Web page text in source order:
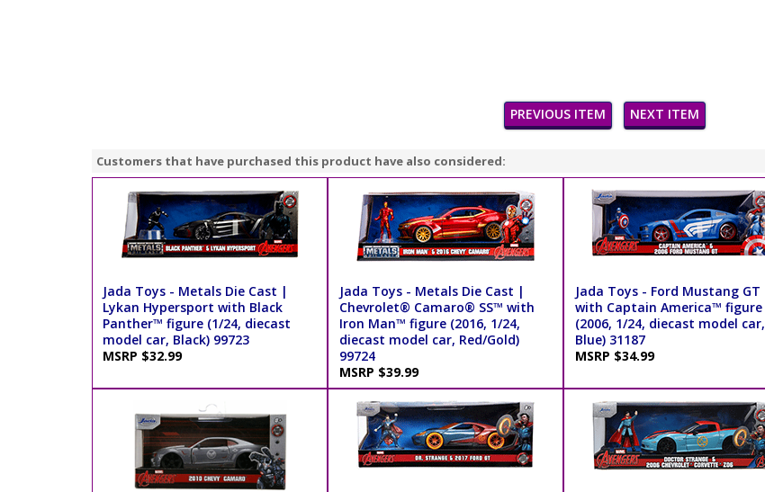
PREVIOUS ITEM NEXT ITEM
Customers that have purchased this product have also considered:
Jada Toys - Metals Die Cast |
Lykan Hypersport with Black
Panther™ figure (1/24, diecast
model car, Black) 99723
MSRP $32.99
Jada Toys - Metals Die Cast |
Chevrolet® Camaro® SS™ with
Iron Man™ figure (2016, 1/24,
diecast model car, Red/Gold)
99724
MSRP $39.99
Jada Toys - Ford Mustang GT
with Captain America™ figure
(2006, 1/24, diecast model car,
Blue) 31187
MSRP $34.99